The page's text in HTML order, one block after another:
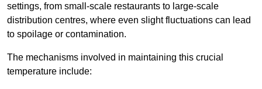
settings, from small-scale restaurants to large-scale
distribution centres, where even slight fluctuations can lead
to spoilage or contamination.
The mechanisms involved in maintaining this crucial
temperature include: